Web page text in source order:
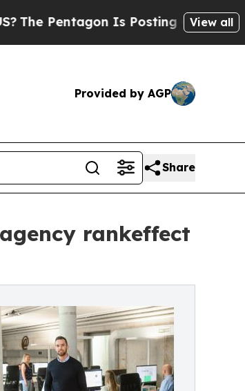
Is Posting Cryptic Biblical
View all
Provided by AGP
Share
rankeffect